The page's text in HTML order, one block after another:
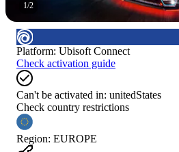
1/2
Platform: Ubisoft Connect
Check activation guide
Can't be activated in: unitedStates
Check country restrictions
Region: EUROPE